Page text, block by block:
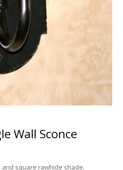
Wall Sconce
square rawhide shade.